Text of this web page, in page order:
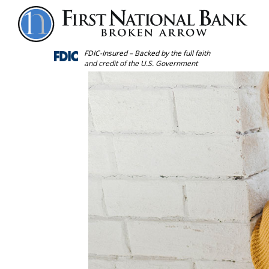
FDIC-Insured – Backed by the full faith
and credit of the U.S. Government
Forgot
Personal
Password